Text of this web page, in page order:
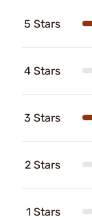
5 Stars
4 Stars
3 Stars
2 Stars
1 Stars